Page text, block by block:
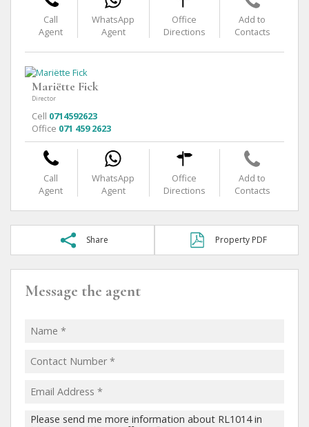
Call
Agent
WhatsApp
Agent
Office
Directions
Add to
Contacts
Mariëtte Fick
Director
Cell 0714592623
Office 071 459 2623
Call
Agent
WhatsApp
Agent
Office
Directions
Add to
Contacts
Share Property PDF
Message the agent